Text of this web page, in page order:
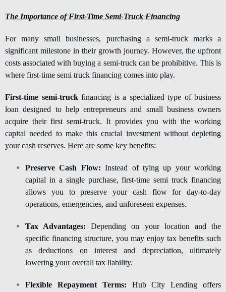
The Importance of First-Time Semi-Truck Financing
For many small businesses, purchasing a semi-truck marks a
significant milestone in their growth journey. However, the upfront
costs associated with buying a semi-truck can be prohibitive. This is
where first-time semi truck financing comes into play.
First-time semi-truckfinancing is a specialized type of business
loan designed to help entrepreneurs and small business owners
acquire their first semi-truck. It provides you with the working
capital needed to make this crucial investment without depleting
your cash reserves. Here are some key benefits:
Preserve Cash Flow: Instead of tying up your working
capital in a single purchase, first-time semi truck financing
allows you to preserve your cash flow for day-to-day
operations, emergencies, and unforeseen expenses.
Tax Advantages: Depending on your location and the
specific financing structure, you may enjoy tax benefits such
as deductions on interest and depreciation, ultimately
lowering your overall tax liability.
Flexible Repayment Terms: Hub City Lending offers